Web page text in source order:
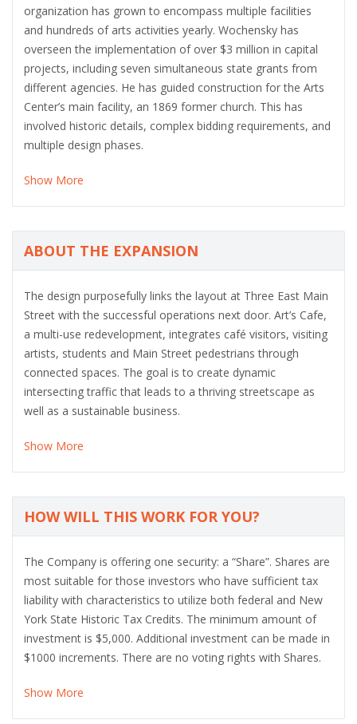
organization has grown to encompass multiple facilities
and hundreds of arts activities yearly. Wochensky has
overseen the implementation of over $3 million in capital
projects, including seven simultaneous state grants from
different agencies. He has guided construction for the Arts
Center’s main facility, an 1869 former church. This has
involved historic details, complex bidding requirements, and
multiple design phases.
Show More
ABOUT THE EXPANSION
The design purposefully links the layout at Three East Main
Street with the successful operations next door. Art’s Cafe,
a multi-use redevelopment, integrates café visitors, visiting
artists, students and Main Street pedestrians through
connected spaces. The goal is to create dynamic
intersecting traffic that leads to a thriving streetscape as
well as a sustainable business.
Show More
HOW WILL THIS WORK FOR YOU?
The Company is offering one security: a “Share”. Shares are
most suitable for those investors who have sufficient tax
liability with characteristics to utilize both federal and New
York State Historic Tax Credits. The minimum amount of
investment is $5,000. Additional investment can be made in
$1000 increments. There are no voting rights with Shares.
Show More